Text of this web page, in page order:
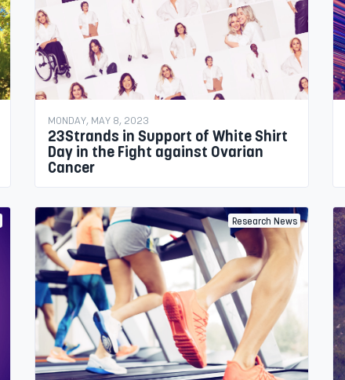
MONDAY, MAY 8, 2023
23Strands in Support of White Shirt
Day in the Fight against Ovarian
Cancer
Research News